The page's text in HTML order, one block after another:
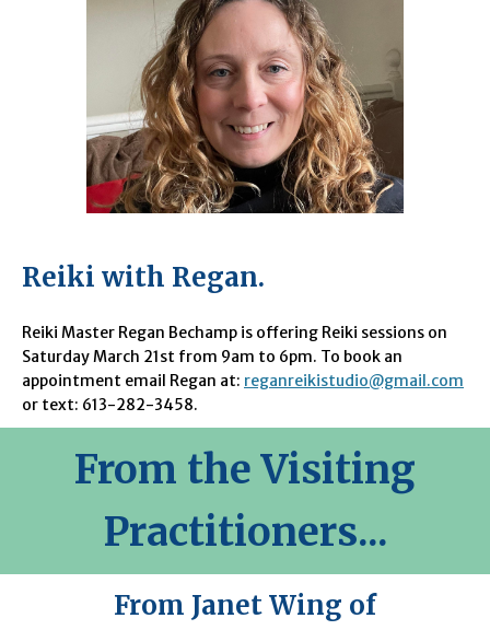
Reiki with Regan.
Reiki Master Regan Bechamp is offering Reiki sessions on
Saturday March 21st from 9am to 6pm. To book an
appointment email Regan at: reganreikistudio@gmail.com
or text: 613-282-3458.
From the Visiting
Practitioners...
From Janet Wing of